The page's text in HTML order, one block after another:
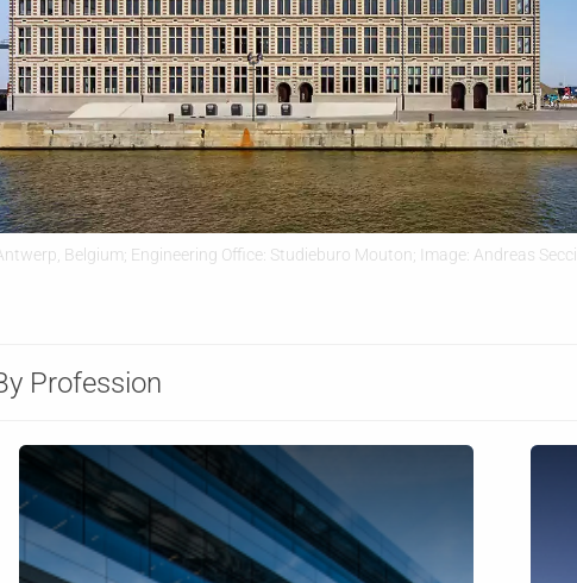
Belgium; Engineering Office: Studieburo Mouton; Image: Andreas Secci
Profession